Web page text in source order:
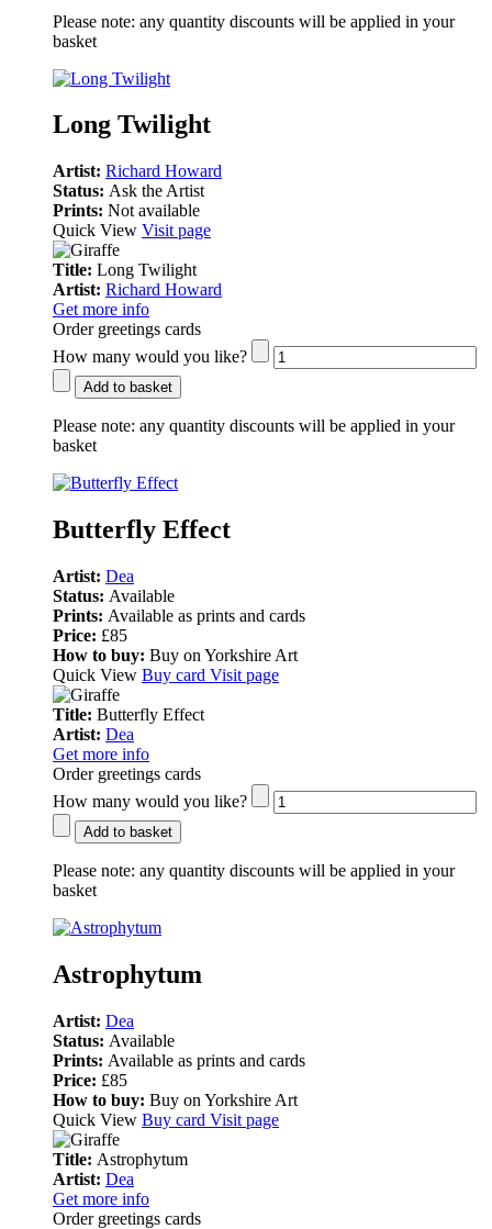
Please note: any quantity discounts will be applied in your
basket
Long Twilight
Artist: Richard Howard
Status: Ask the Artist
Prints: Not available
Quick View Visit page
Title: Long Twilight
Artist: Richard Howard
Get more info
Order greetings cards
How many would you like?
Add to basket
Please note: any quantity discounts will be applied in your
basket
Butterfly Effect
Artist: Dea
Status: Available
Prints: Available as prints and cards
Price: £85
How to buy: Buy on Yorkshire Art
Quick View Buy card Visit page
Title: Butterfly Effect
Artist: Dea
Get more info
Order greetings cards
How many would you like?
Add to basket
Please note: any quantity discounts will be applied in your
basket
Astrophytum
Artist: Dea
Status: Available
Prints: Available as prints and cards
Price: £85
How to buy: Buy on Yorkshire Art
Quick View Buy card Visit page
Title: Astrophytum
Artist: Dea
Get more info
Order greetings cards